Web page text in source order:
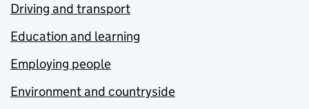
Driving and transport
Education and learning
Employing people
Environment and countryside